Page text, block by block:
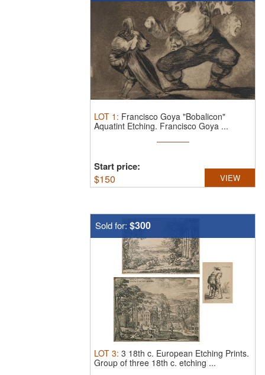
LOT 1 : Francisco Goya "Bobalicon"
Aquatint Etching. Francisco Goya ...
Start price:
$150 VIEW
Sold for: $300
LOT 3: 3 18th c. European Etching Prints.
Group of three 18th c. etching ...